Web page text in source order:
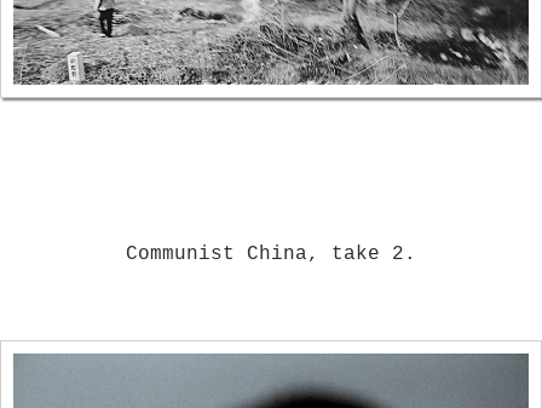
Communist China, take 2.